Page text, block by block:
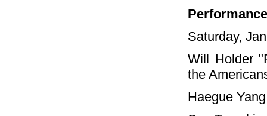
Saturday,
Will Holder
the
Haegue